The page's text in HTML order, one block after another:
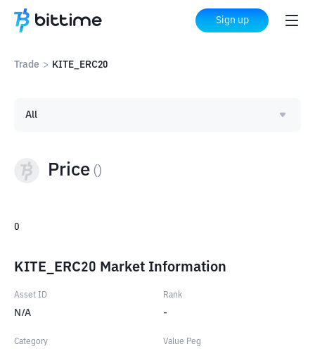
Sign up
Trade > KITE_ERC20
Price ( )
All
0
KITE_ERC20 Market Information
Asset ID
N/A
Rank
-
Category Value Peg